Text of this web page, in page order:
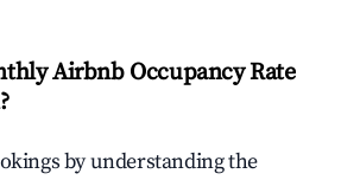
Airbnb Occupancy Rate
?
by understanding the